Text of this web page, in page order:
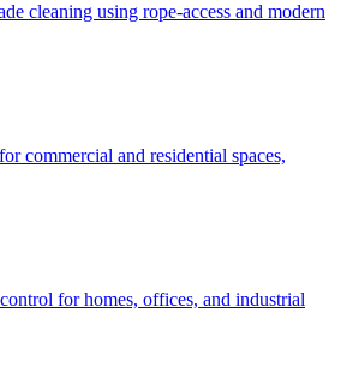
cleaning using rope-access and modern
commercial and residential spaces,
for homes, offices, and industrial